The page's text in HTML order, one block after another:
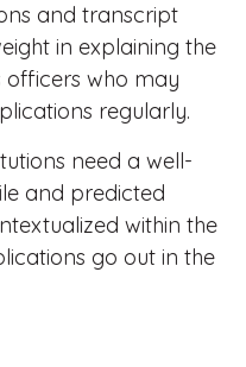
and transcript
in explaining the
officers who may
regularly.
need a well-
and predicted
within the
go out in the